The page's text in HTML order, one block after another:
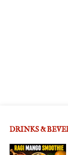
DRINKS &